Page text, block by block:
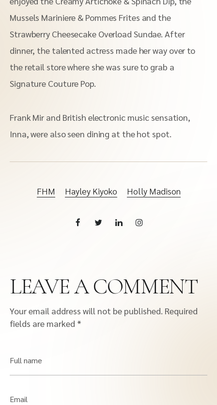
Mussels Mariniere & Pommes Frites and the
Strawberry Cheesecake Overload Sundae. After
dinner, the talented actress made her way over to
the retail store where she was sure to grab a
Signature Couture Pop.
Frank Mir and British electronic music sensation,
Inna, were also seen dining at the hot spot.
FHM Hayley Kiyoko Holly Madison
LEAVE A COMMENT
Your email address will not be published. Required
fields are marked *
Full name
Email